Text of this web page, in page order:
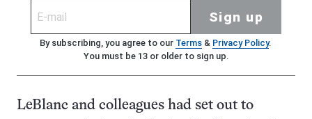
Sign up
By subscribing, you agree to our Terms& Privacy Policy.
You must be 13 or older to sign up.
LeBlanc and colleagues had set out to